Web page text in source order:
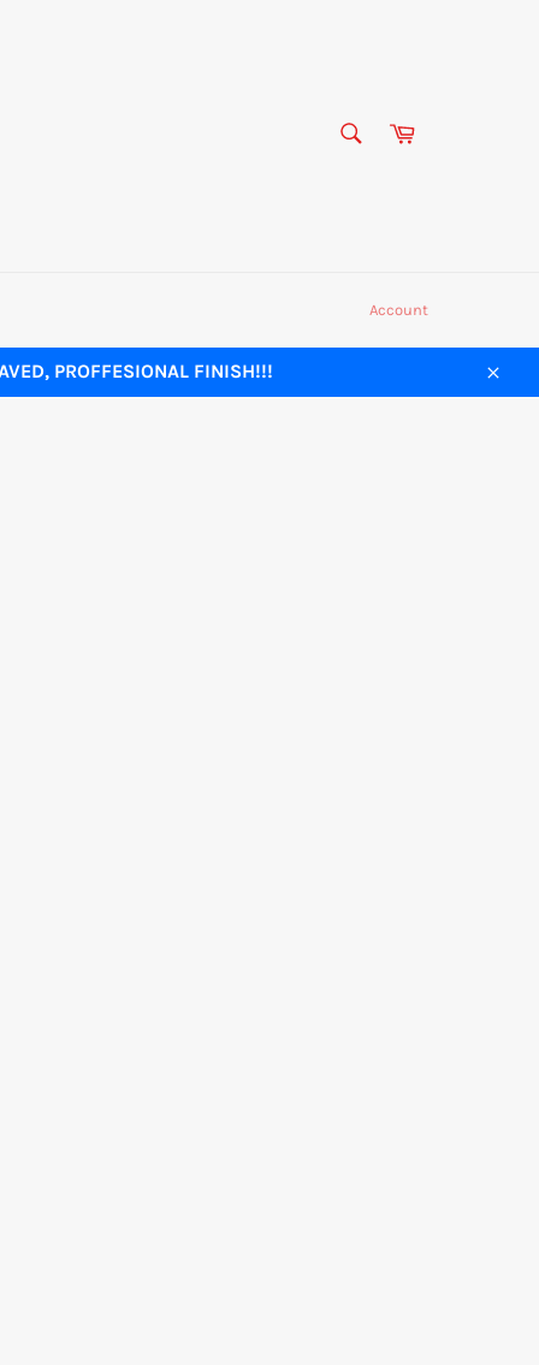
Cart
Account
PROFFESIONAL FINISH!!!
Close